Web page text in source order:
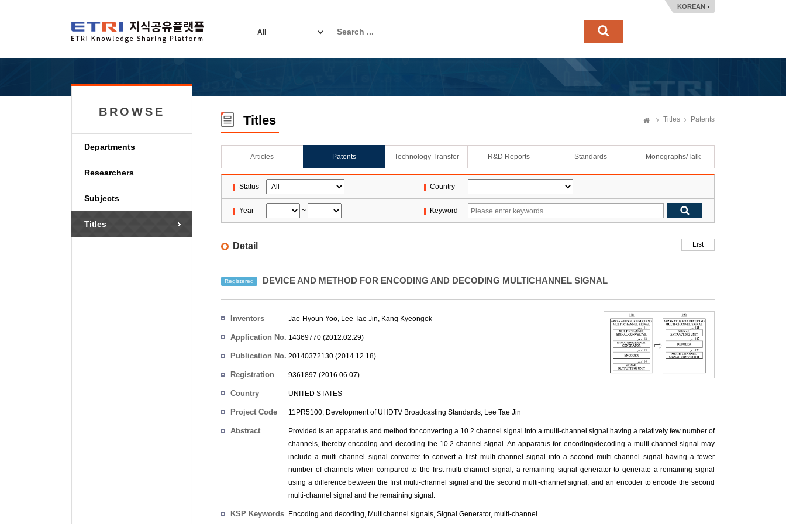
KOREAN
BROWSE
Departments
Researchers
Subjects
Titles
Titles Titles Patents
Articles Patents Technology Transfer R&D Reports Standards Monographs/Talk
Status Country
Year ~ Keyword
Detail List
Registered DEVICE AND METHOD FOR ENCODING AND DECODING MULTICHANNEL SIGNAL
Inventors Jae-Hyoun Yoo, Lee Tae Jin, Kang Kyeongok
Application No. 14369770 (2012.02.29)
Publication No. 20140372130 (2014.12.18)
Registration
9361897 (2016.06.07)
Country UNITED STATES
Project Code 11PR5100, Development of UHDTV Broadcasting Standards, Lee Tae Jin
Abstract
Provided is an apparatus and method for converting a 10.2 channel signal into a multi-channel signal having a relatively few number of
channels, thereby encoding and decoding the 10.2 channel signal. An apparatus for encoding/decoding a multi-channel signal may
include a multi-channel signal converter to convert a first multi-channel signal into a second multi-channel signal having a fewer
number of channels when compared to the first multi-channel signal, a remaining signal generator to generate a remaining signal
using a difference between the first multi-channel signal and the second multi-channel signal, and an encoder to encode the second
multi-channel signal and the remaining signal.
KSP Keywords Encoding and decoding, Multichannel signals, Signal Generator, multi-channel